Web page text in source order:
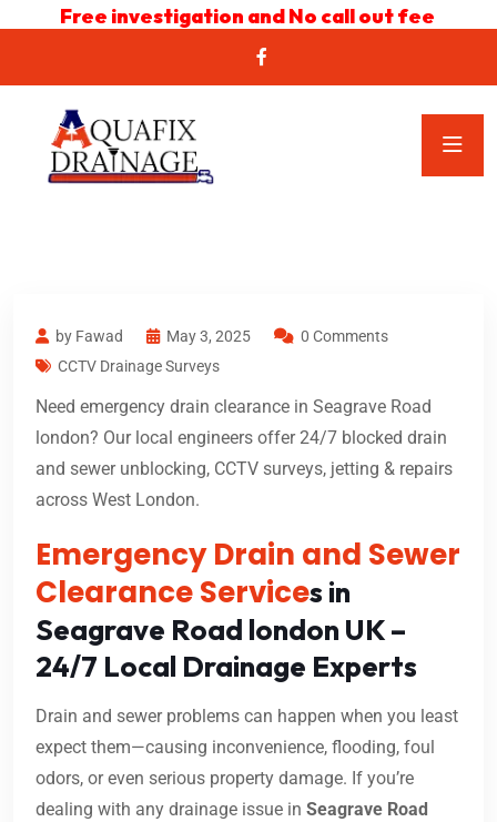
Free investigation and No call out fee
by Fawad May 3, 2025
0 Comments
CCTV Drainage Surveys
Need emergency drain clearance in Seagrave Road
london? Our local engineers offer 24/7 blocked drain
and sewer unblocking, CCTV surveys, jetting & repairs
across West London.
Emergency Drain and Sewer
Clearance Services in
Seagrave Road london UK –
24/7 Local Drainage Experts
Drain and sewer problems can happen when you least
expect them—causing inconvenience, flooding, foul
odors, or even serious property damage. If you’re
dealing with any drainage issue in Seagrave Road